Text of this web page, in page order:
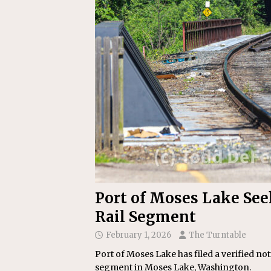
Replacement Program
[ August 6, 2026 ] GATX
Investment Officer
Port of Moses Lake
Rail Segment
February 1, 2026 The Turntable
Port of Moses Lake has filed a verified
segment in Moses Lake, Washington.